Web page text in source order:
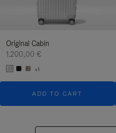
Original Cabin
1.200,00 €
+1
ADD TO CART